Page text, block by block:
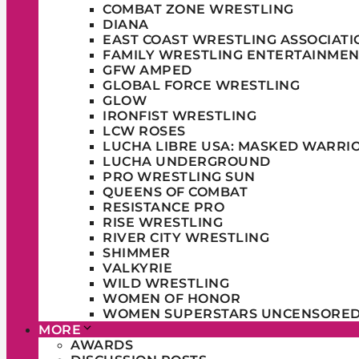
COMBAT ZONE WRESTLING
DIANA
EAST COAST WRESTLING
FAMILY WRESTLING
GFW AMPED
GLOBAL FORCE WRESTLING
GLOW
IRONFIST WRESTLING
LCW ROSES
LUCHA LIBRE USA: MASKED
LUCHA UNDERGROUND
PRO WRESTLING SUN
QUEENS OF COMBAT
RESISTANCE PRO
RISE WRESTLING
RIVER CITY WRESTLING
SHIMMER
VALKYRIE
WILD WRESTLING
WOMEN OF HONOR
WOMEN SUPERSTARS
MORE
AWARDS